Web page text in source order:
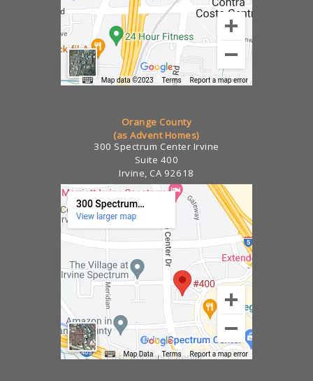
Orange County
(as Advent Homes)
300 Spectrum Center Irvine
Suite 400
Irvine, CA 92618